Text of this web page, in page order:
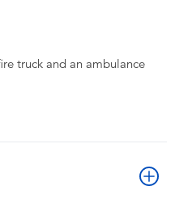
truck and an ambulance